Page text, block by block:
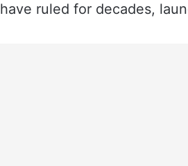
have ruled for decades,